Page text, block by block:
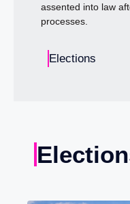
assented into law
processes.
Elections